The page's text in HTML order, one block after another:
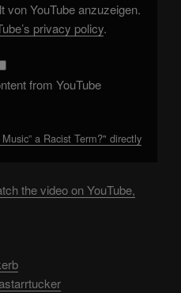
von YouTube anzuzeigen.
privacy policy.
from YouTube
a Racist Term?" directly
the video on YouTube,